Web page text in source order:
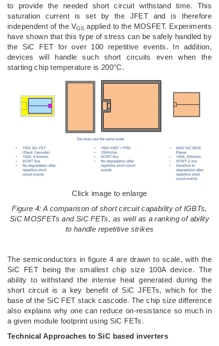
to provide the needed short circuit withstand time. This
saturation current is set by the JFET and is therefore
independent of the VGS applied to the MOSFET. Experiments
have shown that this type of stress can be safely handled by
the SiC FET for over 100 repetitive events. In addition,
devices will handle such short circuits even when the
starting chip temperature is 200°C.
Click image to enlarge
Figure 4: A comparison of short circuit capability of IGBTs,
SiC MOSFETs and SiC FETs, as well as a ranking of ability
to handle repetitive strikes
The semiconductors in figure 4 are drawn to scale, with the
SiC FET being the smallest chip size 100A device. The
ability to withstand the intense heat generated during the
short circuit is a key benefit of SiC JFETs, which for the
base of the SiC FET stack cascode. The chip size difference
also explains why one can reduce on-resistance so much in
a given module footprint using SiC FETs.
Technical Approaches to SiC based inverters